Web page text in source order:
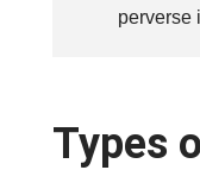
perverse
Types